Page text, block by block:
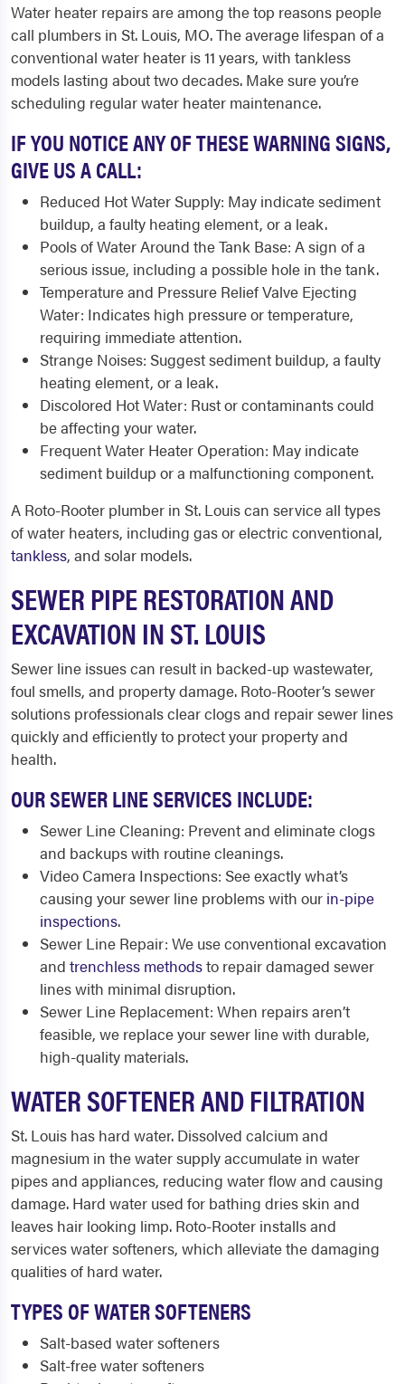
Water heater repairs are among the top reasons people
call plumbers in St. Louis, MO. The average lifespan of a
conventional water heater is 11 years, with tankless
models lasting about two decades. Make sure you’re
scheduling regular water heater maintenance.
IF YOU NOTICE ANY OF THESE WARNING SIGNS,
GIVE US A CALL:
Reduced Hot Water Supply: May indicate sediment
buildup, a faulty heating element, or a leak.
Pools of Water Around the Tank Base: A sign of a
serious issue, including a possible hole in the tank.
Temperature and Pressure Relief Valve Ejecting
Water: Indicates high pressure or temperature,
requiring immediate attention.
Strange Noises: Suggest sediment buildup, a faulty
heating element, or a leak.
Discolored Hot Water: Rust or contaminants could
be affecting your water.
Frequent Water Heater Operation: May indicate
sediment buildup or a malfunctioning component.
A Roto-Rooter plumber in St. Louis can service all types
of water heaters, including gas or electric conventional,
tankless, and solar models.
SEWER PIPE RESTORATION AND
EXCAVATION IN ST. LOUIS
Sewer line issues can result in backed-up wastewater,
foul smells, and property damage. Roto-Rooter’s sewer
solutions professionals clear clogs and repair sewer lines
quickly and efficiently to protect your property and
health.
OUR SEWER LINE SERVICES INCLUDE:
Sewer Line Cleaning: Prevent and eliminate clogs
and backups with routine cleanings.
Video Camera Inspections: See exactly what’s
causing your sewer line problems with our in-pipe
inspections.
Sewer Line Repair: We use conventional excavation
and trenchless methodsto repair damaged sewer
lines with minimal disruption.
Sewer Line Replacement: When repairs aren’t
feasible, we replace your sewer line with durable,
high-quality materials.
WATER SOFTENER AND FILTRATION
St. Louis has hard water. Dissolved calcium and
magnesium in the water supply accumulate in water
pipes and appliances, reducing water flow and causing
damage. Hard water used for bathing dries skin and
leaves hair looking limp. Roto-Rooter installs and
services water softeners, which alleviate the damaging
qualities of hard water.
TYPES OF WATER SOFTENERS
Salt-based water softeners
Salt-free water softeners